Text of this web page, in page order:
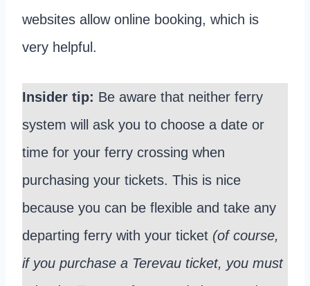
websites allow online booking, which is
very helpful.
Insider tip: Be aware that neither ferry
system will ask you to choose a date or
time for your ferry crossing when
purchasing your tickets. This is nice
because you can be flexible and take any
departing ferry with your ticket (of course,
if you purchase a Terevau ticket, you must